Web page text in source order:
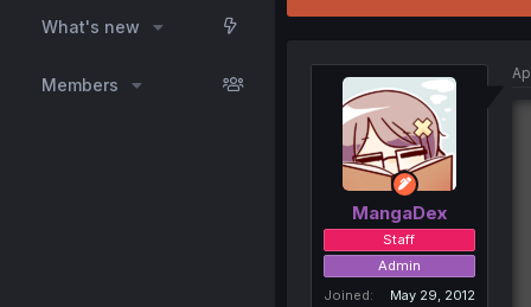
What's new
Members
MangaDex
Staff
Admin
Joined
May 29, 2012